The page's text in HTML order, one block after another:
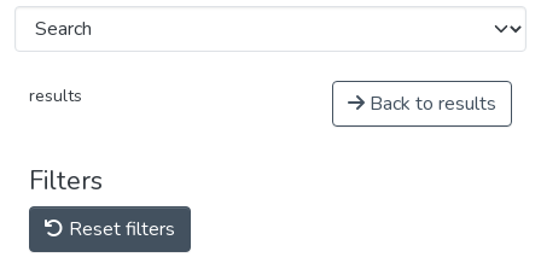
results Back to results
Filters
Reset filters